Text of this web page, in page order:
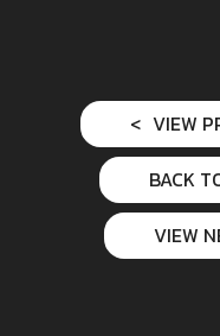
VIEW
BACK
VIEW